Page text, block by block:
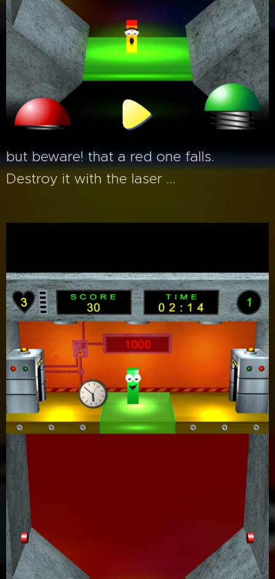
but beware! that a red one falls.
Destroy it with the laser ...